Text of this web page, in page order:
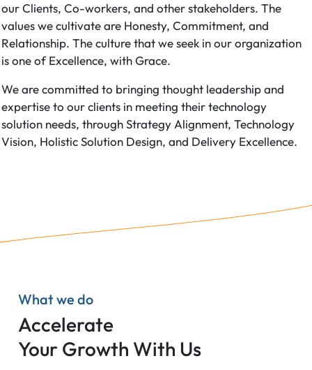
our Clients, Co-workers, and other stakeholders. The
values we cultivate are Honesty, Commitment, and
Relationship. The culture that we seek in our organization
is one of Excellence, with Grace.
We are committed to bringing thought leadership and
expertise to our clients in meeting their technology
solution needs, through Strategy Alignment, Technology
Vision, Holistic Solution Design, and Delivery Excellence.
What we do
Accelerate
Your Growth With Us